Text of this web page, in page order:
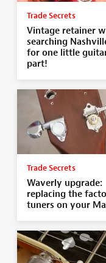
Trade Secrets
Vintage retainer
searching
for one little
part!
Trade Secrets
Waverly upgrade:
replacing the
tuners on your